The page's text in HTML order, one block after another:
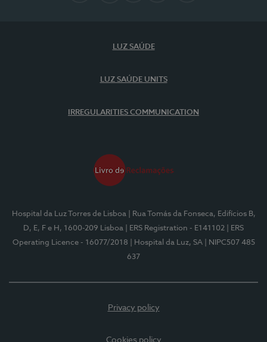
LUZ SAÚDE
LUZ SAÚDE UNITS
IRREGULARITIES COMMUNICATION
Hospital da Luz Torres de Lisboa
| Rua Tomás da Fonseca, Edifícios B,
D, E, F e H, 1600-209 Lisboa
| ERS Registration - E141102
| ERS
Operating Licence - 16077/2018
| Hospital da Luz, SA
| NIPC507 485
637
Privacy policy
Cookies policy